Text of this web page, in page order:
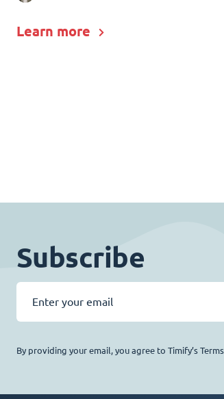
Learn more
Subscribe
By providing your email, you agree to Timify’s